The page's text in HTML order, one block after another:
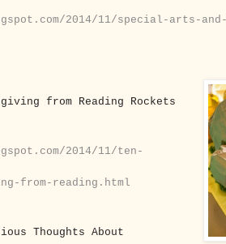
2014/11/special-arts-
from Reading Rockets
2014/11/ten-
from-reading.html
Thoughts About